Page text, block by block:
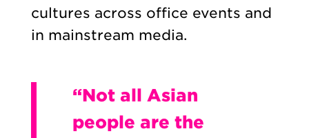
cultures across office events and
in mainstream media.
“Not all Asian
people are the